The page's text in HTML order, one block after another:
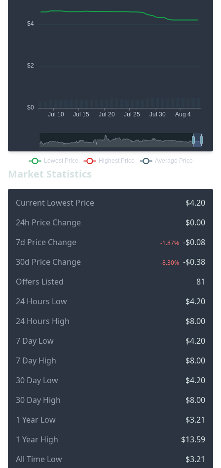
Market Statistics
Current Lowest Price
$4.20
24h Price Change
$0.00
7d Price Change
-1.87% -$0.08
30d Price Change
-8.30% -$0.38
Offers Listed
81
24 Hours Low
$4.20
24 Hours High
$8.00
7 Day Low
$4.20
7 Day High
$8.00
30 Day Low
$4.20
30 Day High
$8.00
1 Year Low
$3.21
1 Year High
$13.59
All Time Low
$3.21